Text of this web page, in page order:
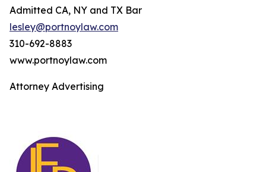
Admitted CA, NY and TX Bar
lesley@portnoylaw.com
310-692-8883
www.portnoylaw.com
Attorney Advertising